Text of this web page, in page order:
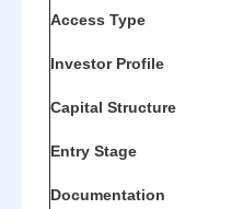
Access Type
Investor Profile
Capital Structure
Entry Stage
Documentation